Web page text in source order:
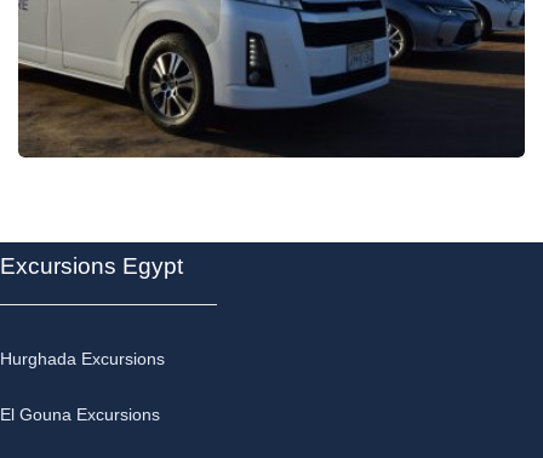
Excursions Egypt
Hurghada Excursions
El Gouna Excursions